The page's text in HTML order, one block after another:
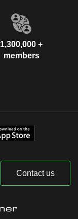
1,300,000 +
members
Contact us